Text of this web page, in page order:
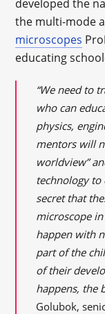
developed the
the multi-mode
microscopes
educating
“We need to
who can
physics,
mentors will
worldview”
technology
secret that
microscope
happen with
part of the
of their
happens, the
Golubok,